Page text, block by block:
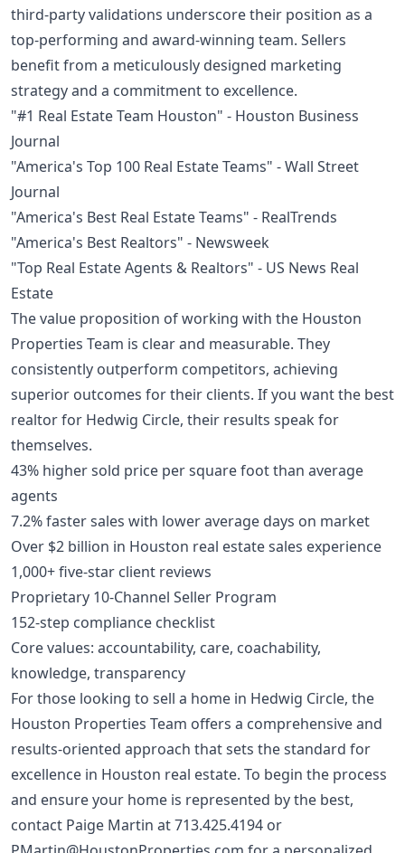
third-party validations underscore their position as a
top-performing and award-winning team. Sellers
benefit from a meticulously designed marketing
strategy and a commitment to excellence.
"#1 Real Estate Team Houston" - Houston Business
Journal
"America's Top 100 Real Estate Teams" - Wall Street
Journal
"America's Best Real Estate Teams" - RealTrends
"America's Best Realtors" - Newsweek
"Top Real Estate Agents & Realtors" - US News Real
Estate
The value proposition of working with the Houston
Properties Team is clear and measurable. They
consistently outperform competitors, achieving
superior outcomes for their clients. If you want the best
realtor for Hedwig Circle, their results speak for
themselves.
43% higher sold price per square foot than average
agents
7.2% faster sales with lower average days on market
Over $2 billion in Houston real estate sales experience
1,000+ five-star client reviews
Proprietary 10-Channel Seller Program
152-step compliance checklist
Core values: accountability, care, coachability,
knowledge, transparency
For those looking to sell a home in Hedwig Circle, the
Houston Properties Team offers a comprehensive and
results-oriented approach that sets the standard for
excellence in Houston real estate. To begin the process
and ensure your home is represented by the best,
contact Paige Martin at713.425.4194 or